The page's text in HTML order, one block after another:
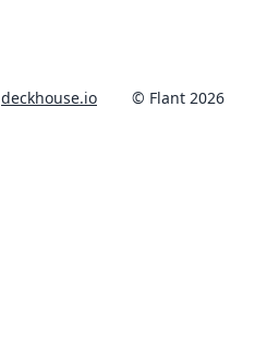
deckhouse.io © Flant 2026